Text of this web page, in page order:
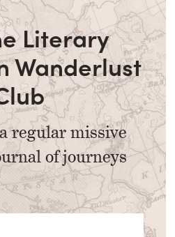
Literary
Wanderlust
regular missive
of journeys